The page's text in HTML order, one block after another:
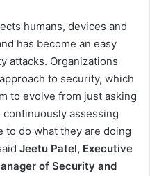
humans, devices and
has become an easy
attacks. Organizations
to security, which
to evolve from just asking
continuously assessing
to do what they are doing
Jeetu Patel, Executive
of Security and